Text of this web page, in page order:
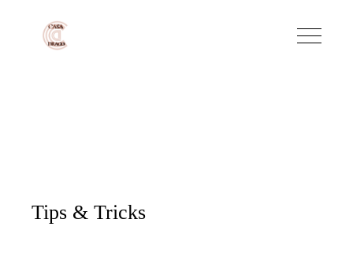
Tips & Tricks